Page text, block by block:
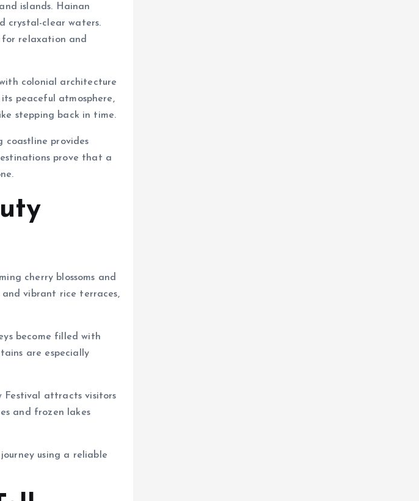
islands. Hainan
crystal-clear waters.
for relaxation and
colonial architecture
peaceful atmosphere,
stepping back in time.
coastline provides
prove that a
cherry blossoms and
and vibrant rice terraces,
become filled with
are especially
Festival attracts visitors
and frozen lakes
using a reliable